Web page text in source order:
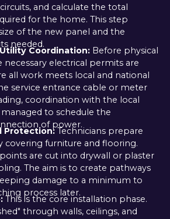
and calculate the total
for the home. This step
of the new panel and the
needed.
Coordination: Before physical
electrical permits are
all work meets local and national
service entrance cable or meter
coordination with the local
to schedule the
of power.
Protection:Technicians prepare
covering furniture and flooring.
are cut into drywall or plaster
The aim is to create pathways
damage to a minimum to
process later.
This is the core installation phase.
through walls, ceilings, and